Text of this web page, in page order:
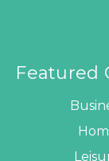
Featured